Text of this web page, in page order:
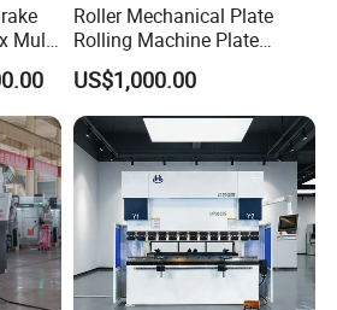
Multi
Press
Roller Mechanical Plate
Rolling Machine Plate
Bending Machinery Bending
US$1,000.00